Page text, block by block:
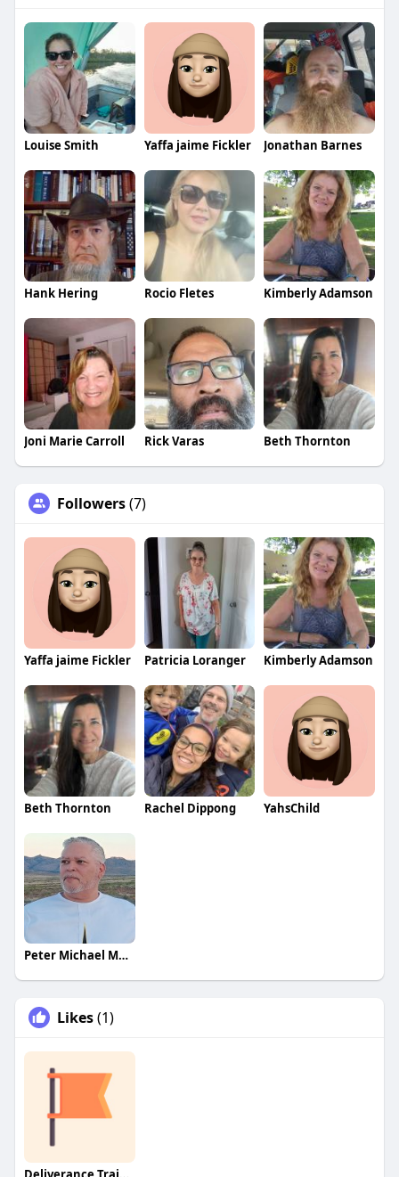
Louise Smith Yaffa jaime Fickler Jonathan Barnes
Hank Hering Rocio Fletes Kimberly Adamson
Joni Marie Carroll Rick Varas Beth Thornton
Followers(7)
Yaffa jaime Fickler Patricia Loranger Kimberly Adamson
Beth Thornton Rachel Dippong YahsChild
Peter Michael Martinez
Likes(1)